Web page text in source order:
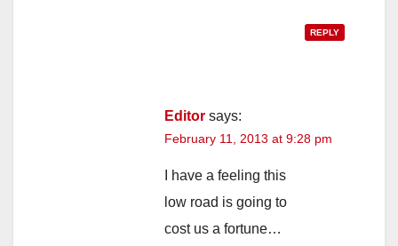
REPLY
Editor says:
February 11, 2013 at 9:28 pm
I have a feeling this
low road is going to
cost us a fortune…